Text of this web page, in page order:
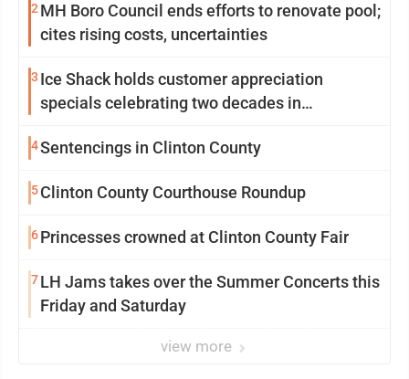
2MH Boro Council ends efforts to renovate pool;
cites rising costs, uncertainties
3 Ice Shack holds customer appreciation
specials celebrating two decades in
4Sentencings in Clinton County
5Clinton County Courthouse Roundup
6Princesses crowned at Clinton County Fair
7LH Jams takes over the Summer Concerts this
Friday and Saturday
view more